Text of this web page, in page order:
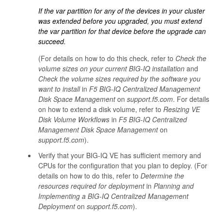
If the varpartition for any of the devices in your cluster
was extended before you upgraded, you must extend
the varpartition for that device before the upgrade can
succeed.
(For details on how to do this check, refer to Check the
volume sizes on your current BIG-IQ installationand
Check the volume sizes required by the software you
want to installin F5 BIG-IQ Centralized Management
Disk Space Managementon support.f5.com. For details
on how to extend a disk volume, refer to Resizing VE
Disk Volume Workflowsin F5 BIG-IQ Centralized
Management Disk Space Managementon
support.f5.com).
Verify that your BIG-IQ VE has sufficient memory and
CPUs for the configuration that you plan to deploy. (For
details on how to do this, refer to Determine the
resources required for deploymentin Planning and
Implementing a BIG-IQ Centralized Management
Deploymenton support.f5.com).